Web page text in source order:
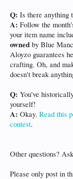
Q: Is there anything
A: Follow the
your item name
owned by Blue
Aloyzo guarantees
crafting. Oh, and
doesn't break
Q: You've
yourself!
A: Okay. Read this
contest.
Other questions?
Please only post in